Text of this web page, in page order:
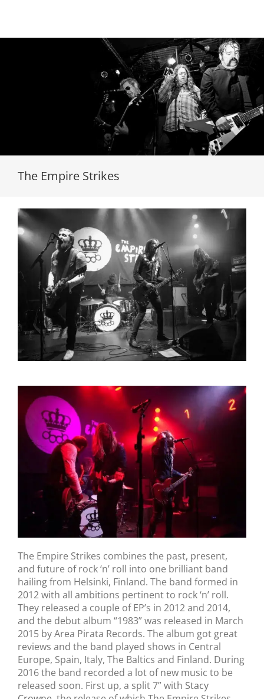
Loading...
The Empire Strikes
The Empire Strikes combines the past, present,
and future of rock ‘n’ roll into one brilliant band
hailing from Helsinki, Finland. The band formed in
2012 with all ambitions pertinent to rock ‘n’ roll.
They released a couple of EP’s in 2012 and 2014,
and the debut album “1983” was released in March
2015 by Area Pirata Records. The album got great
reviews and the band played shows in Central
Europe, Spain, Italy, The Baltics and Finland. During
2016 the band recorded a lot of new music to be
released soon. First up, a split 7” with Stacy